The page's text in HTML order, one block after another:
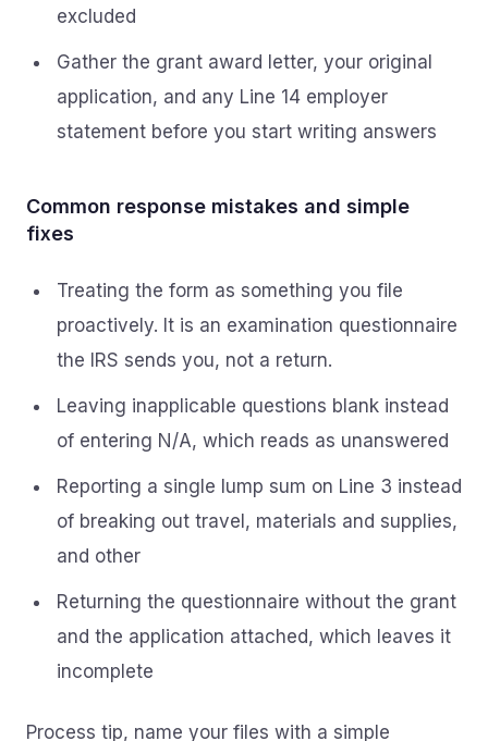
excluded
Gather the grant award letter, your original
application, and any Line 14 employer
statement before you start writing answers
Common response mistakes and simple
fixes
Treating the form as something you file
proactively. It is an examination questionnaire
the IRS sends you, not a return.
Leaving inapplicable questions blank instead
of entering N/A, which reads as unanswered
Reporting a single lump sum on Line 3 instead
of breaking out travel, materials and supplies,
and other
Returning the questionnaire without the grant
and the application attached, which leaves it
incomplete
Process tip, name your files with a simple